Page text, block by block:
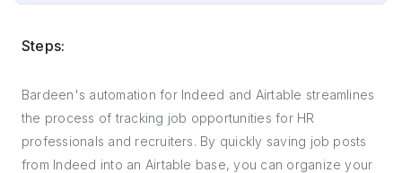
Steps:
Bardeen's automation for Indeed and Airtable streamlines
the process of tracking job opportunities for HR
professionals and recruiters. By quickly saving job posts
from Indeed into an Airtable base, you can organize your